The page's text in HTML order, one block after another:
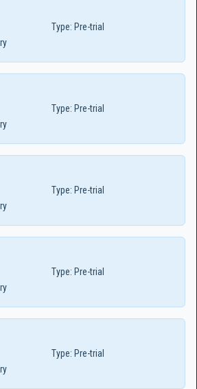
Type: Pre-trial
Type: Pre-trial
Type: Pre-trial
Type: Pre-trial
Type: Pre-trial